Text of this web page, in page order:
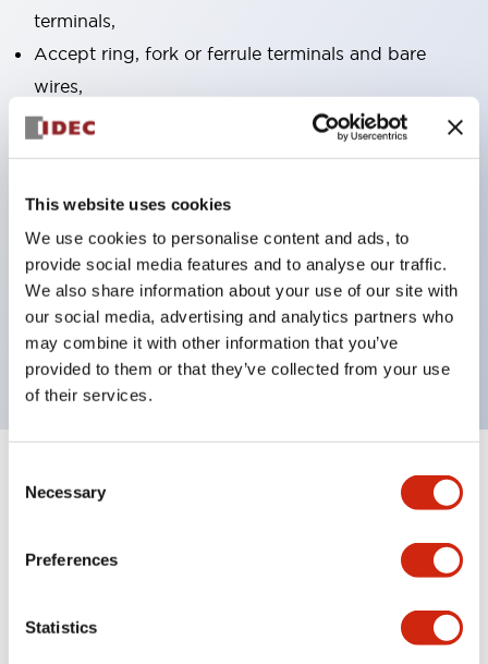
This website uses cookies
We use cookies to personalise content and ads, to
provide social media features and to analyse our traffic.
We also share information about your use of our site with
our social media, advertising and analytics partners who
may combine it with other information that you’ve
provided to them or that they’ve collected from your use
of their services.
Selection
Necessary
Preferences
Statistics
terminals,
Accept ring, fork or ferrule terminals and bare
wires,
All E-Stops meet EN418 (IEC compliant, positive
marked,
Super bright LED illumination,
UL Type 4X, IP65, 600V/10A contacts with a wide
operating range from 5mA at 3V AC/DC to 10A at
120V AC
Specifications Expand All+